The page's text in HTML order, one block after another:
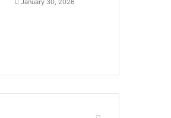
January 30, 2026